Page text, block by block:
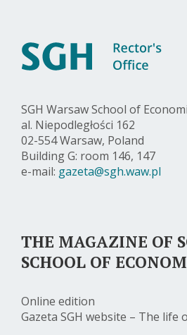
SGH Warsaw School of
al. Niepodległości 162
02-554 Warsaw, Poland
Building G: room 146, 147
e-mail: gazeta@sgh.waw.pl
THE MAGAZINE OF
SCHOOL OF
Online edition
Gazeta SGH website – The life